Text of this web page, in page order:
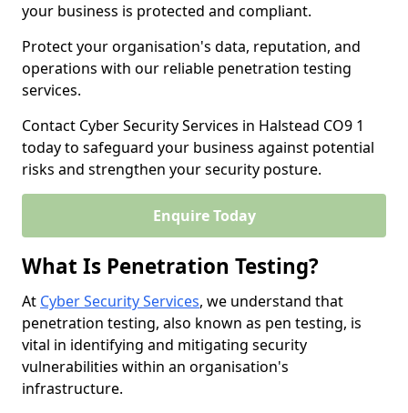
your business is protected and compliant.
Protect your organisation's data, reputation, and
operations with our reliable penetration testing
services.
Contact Cyber Security Services in Halstead CO9 1
today to safeguard your business against potential
risks and strengthen your security posture.
Enquire Today
What Is Penetration Testing?
At Cyber Security Services, we understand that
penetration testing, also known as pen testing, is
vital in identifying and mitigating security
vulnerabilities within an organisation's
infrastructure.